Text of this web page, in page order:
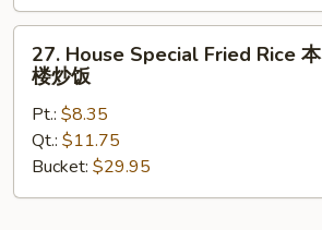
炒
House
Special
Fried
Rice
楼
27. House Special Fried Rice 本
楼炒饭
Pt.: $8.35
Qt.: $11.75
Bucket: $29.95